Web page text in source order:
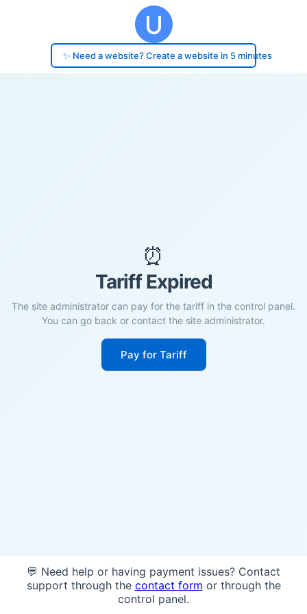
✨ Need a website? Create a website in 5 minutes
⏰
Tariff Expired
The site administrator can pay for the tariff in the control panel.
You can go back or contact the site administrator.
Pay for Tariff
💬 Need help or having payment issues? Contact
support through the contact form or through the
control panel.